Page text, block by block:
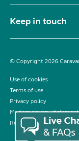
Keep in touch
© Copyright 2026
Use of cookies
Terms of use
Privacy policy
Modern slavery statement
Reviews policy